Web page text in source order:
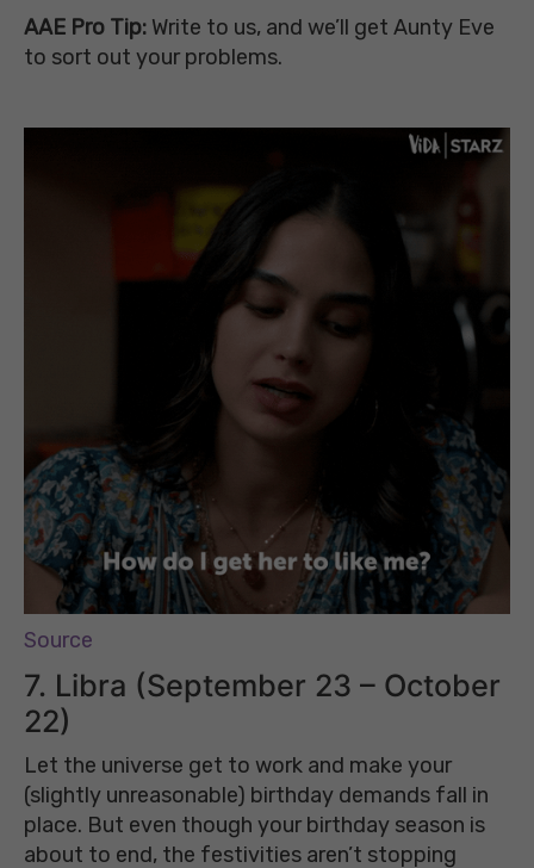
AAE Pro Tip: Write to us, and we’ll get Aunty Eve
to sort out your problems.
Source
7. Libra (September 23 – October
22)
Let the universe get to work and make your
(slightly unreasonable) birthday demands fall in
place. But even though your birthday season is
about to end, the festivities aren’t stopping